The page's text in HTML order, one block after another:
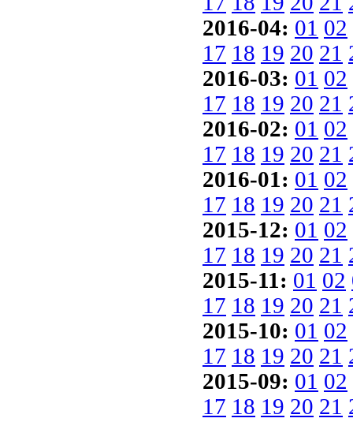
2016-04: 01 02
17 18 19 20 21
2016-03: 01 02
17 18 19 20 21
2016-02: 01 02
17 18 19 20 21
2016-01: 01 02
17 18 19 20 21
2015-12: 01 02
17 18 19 20 21
2015-11: 01 02
17 18 19 20 21
2015-10: 01 02
17 18 19 20 21
2015-09: 01 02
17 18 19 20 21